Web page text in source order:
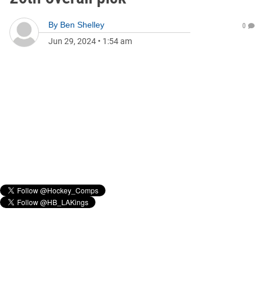
By Ben Shelley
Jun 29, 2024 • 1:54 am
0